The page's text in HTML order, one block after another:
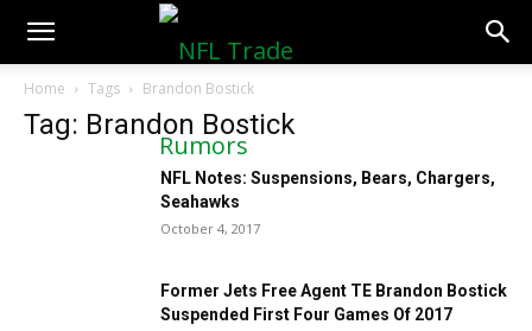
NFLTradeRumors.co
Home Tags Brandon Bostick
Tag: Brandon Bostick
NFL Notes: Suspensions, Bears, Chargers,
Seahawks
October 4, 2017
Former Jets Free Agent TE Brandon Bostick
Suspended First Four Games Of 2017